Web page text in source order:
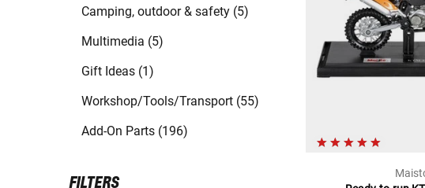
Camping, outdoor & safety (5)
Multimedia (5)
Gift Ideas (1)
Workshop/Tools/Transport (55)
Add-On Parts (196)
FILTERS